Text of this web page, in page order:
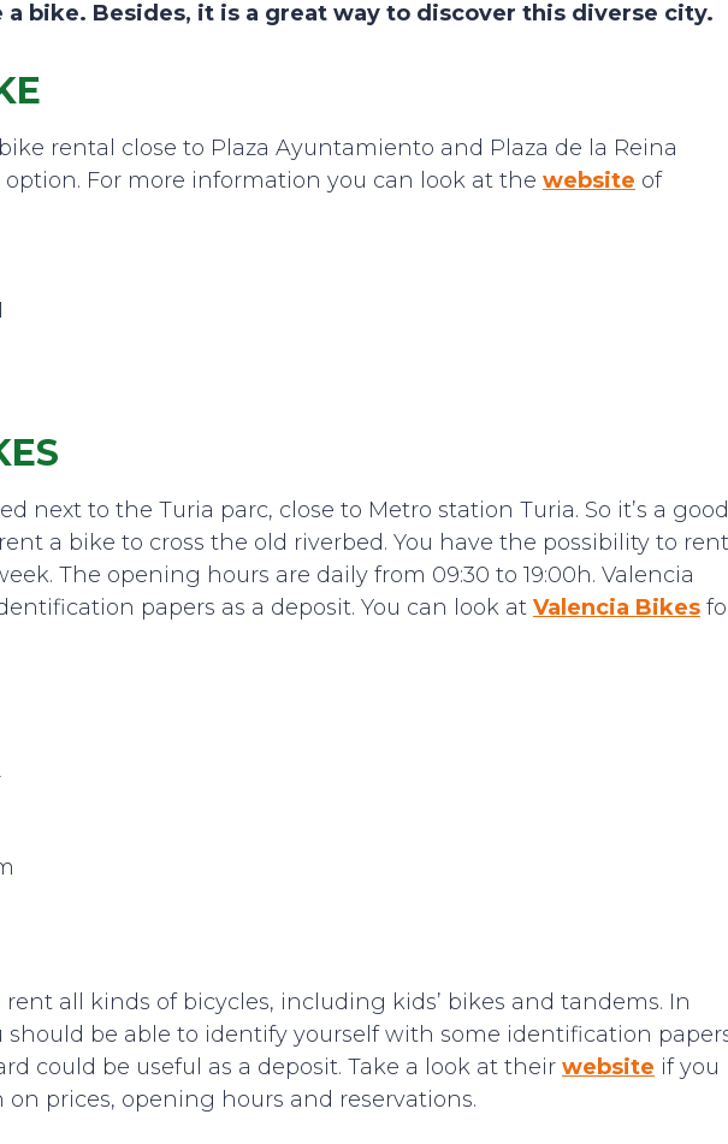
a bike. Besides, it is a great way to discover this diverse city.
rental close to Plaza Ayuntamiento and Plaza de la Reina
For more information you can look at the website of
next to the Turia parc, close to Metro station Turia. So it’s a good
a bike to cross the old riverbed. You have the possibility to rent
The opening hours are daily from 09:30 to 19:00h. Valencia
papers as a deposit. You can look at Valencia Bikes
all kinds of bicycles, including kids’ bikes and tandems. In
should be able to identify yourself with some identification
could be useful as a deposit. Take a look at their website if you
prices, opening hours and reservations.